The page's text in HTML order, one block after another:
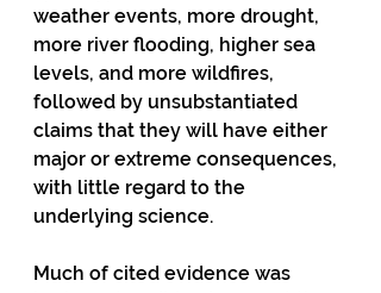
weather events, more drought,
more river flooding, higher sea
levels, and more wildfires,
followed by unsubstantiated
claims that they will have either
major or extreme consequences,
with little regard to the
underlying science.
Much of cited evidence was